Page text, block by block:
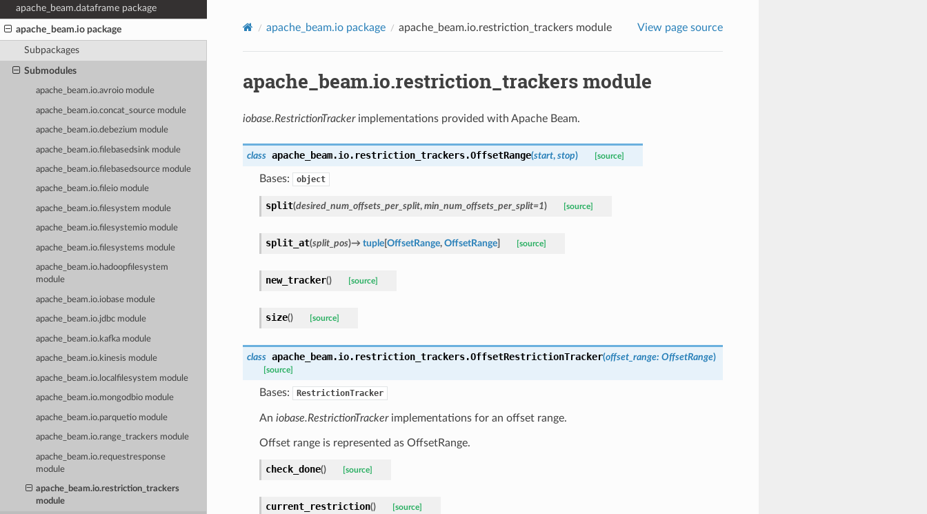
apache_beam.dataframe package
apache_beam.io package
Subpackages
Submodules
apache_beam.io.avroio module
apache_beam.io.concat_source module
apache_beam.io.debezium module
apache_beam.io.filebasedsink module
apache_beam.io.filebasedsource module
apache_beam.io.fileio module
apache_beam.io.filesystem module
apache_beam.io.filesystemio module
apache_beam.io.filesystems module
apache_beam.io.hadoopfilesystem
module
apache_beam.io.iobase module
apache_beam.io.jdbc module
apache_beam.io.kafka module
apache_beam.io.kinesis module
apache_beam.io.localfilesystem module
apache_beam.io.mongodbio module
apache_beam.io.parquetio module
apache_beam.io.range_trackers module
apache_beam.io.requestresponse
module
apache_beam.io.restriction_trackers
module
apache_beam.io package apache_beam.io.restriction_trackers module View page source
apache_beam.io.restriction_trackers module
iobase.RestrictionTrackerimplementations provided with Apache Beam.
class apache_beam.io.restriction_trackers.OffsetRange(start, stop) [source]
Bases: object
split(desired_num_offsets_per_split, min_num_offsets_per_split=1) [source]
split_at(split_pos)→ tuple[OffsetRange, OffsetRange] [source]
new_tracker() [source]
size() [source]
class apache_beam.io.restriction_trackers.OffsetRestrictionTracker(offset_range: OffsetRange)
[source]
Bases: RestrictionTracker
An iobase.RestrictionTrackerimplementations for an offset range.
Offset range is represented as OffsetRange.
check_done() [source]
current_restriction() [source]